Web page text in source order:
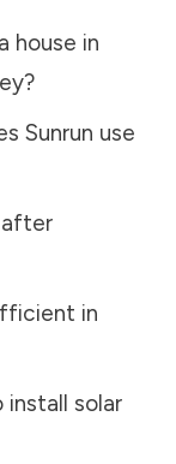
house in
?
Sunrun use
after
in
solar